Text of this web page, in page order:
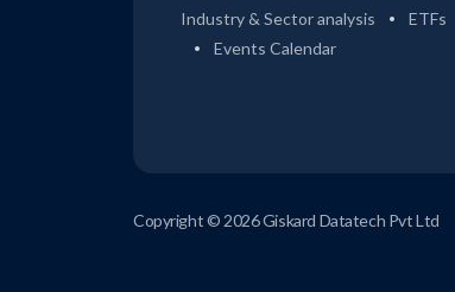
Industry & Sector analysis ETFs
Events Calendar
Copyright © 2026 Giskard Datatech Pvt Ltd